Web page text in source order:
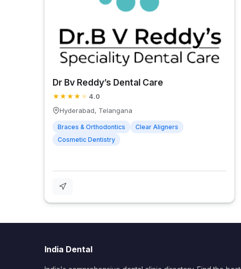
Dr Bv Reddy’s Dental Care
★★★★ ★ 4.0
Hyderabad, Telangana
Braces & Orthodontics
Clear Aligners
Cosmetic Dentistry
India Dental